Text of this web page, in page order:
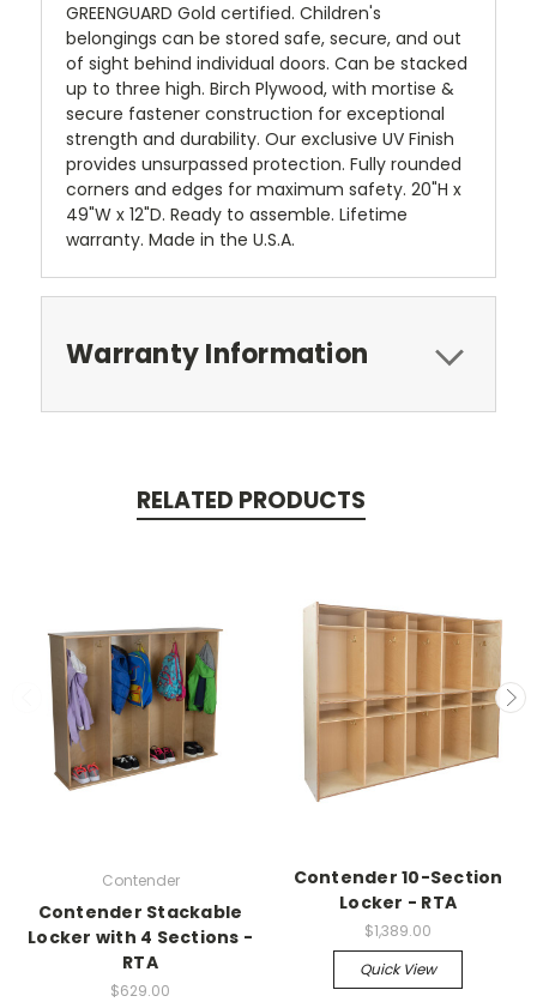
GREENGUARD Gold certified. Children's
belongings can be stored safe, secure, and out
of sight behind individual doors. Can be stacked
up to three high. Birch Plywood, with mortise &
secure fastener construction for exceptional
strength and durability. Our exclusive UV Finish
provides unsurpassed protection. Fully rounded
corners and edges for maximum safety. 20"H x
49"W x 12"D. Ready to assemble. Lifetime
warranty. Made in the U.S.A.
Warranty Information
RELATED PRODUCTS
Contender
Contender Stackable
Locker with 4 Sections -
RTA
$629.00
Contender 10-Section
Locker - RTA
$1,389.00
Quick View